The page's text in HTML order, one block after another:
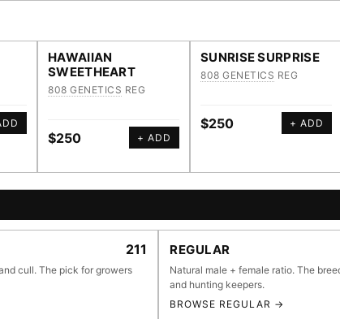
HAWAIIAN
SWEETHEART
808 GENETICS REG
$250 + ADD
SUNRISE SURPRISE
808 GENETICS REG
$250 + ADD
211
cull. The pick for growers
REGULAR
Natural male + female ratio. The
and hunting keepers.
BROWSE REGULAR →